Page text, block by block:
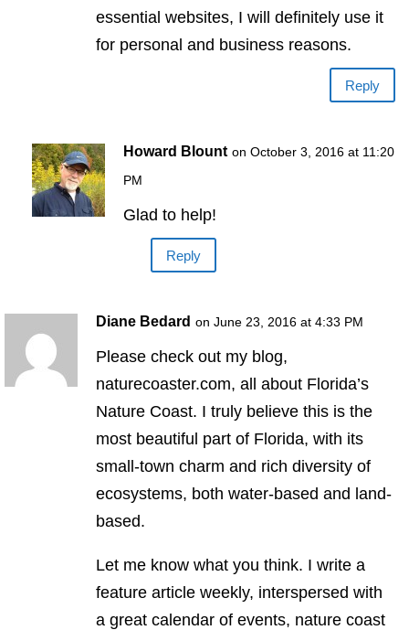
essential websites, I will definitely use it
for personal and business reasons.
Reply
Howard Blount on October 3, 2016 at 11:20
PM
Glad to help!
Reply
Diane Bedard on June 23, 2016 at 4:33 PM
Please check out my blog,
naturecoaster.com, all about Florida’s
Nature Coast. I truly believe this is the
most beautiful part of Florida, with its
small-town charm and rich diversity of
ecosystems, both water-based and land-
based.
Let me know what you think. I write a
feature article weekly, interspersed with
a great calendar of events, nature coast